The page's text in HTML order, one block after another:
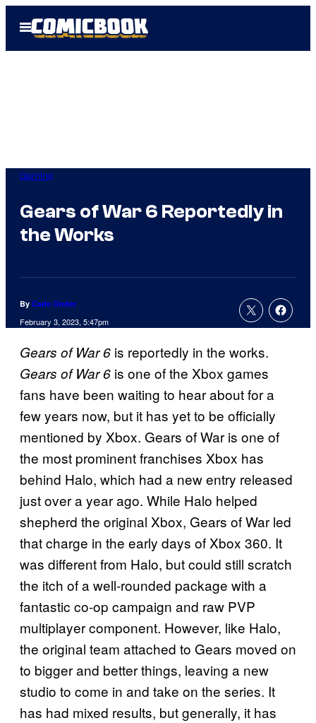
Open
Menu
Gaming
Gears of War 6 Reportedly in
the Works
By Cade Onder
February 3, 2023, 5:47pm
Gears of War 6 is reportedly in the works.
Gears of War 6 is one of the Xbox games
fans have been waiting to hear about for a
few years now, but it has yet to be officially
mentioned by Xbox. Gears of War is one of
the most prominent franchises Xbox has
behind Halo, which had a new entry released
just over a year ago. While Halo helped
shepherd the original Xbox, Gears of War led
that charge in the early days of Xbox 360. It
was different from Halo, but could still scratch
the itch of a well-rounded package with a
fantastic co-op campaign and raw PVP
multiplayer component. However, like Halo,
the original team attached to Gears moved on
to bigger and better things, leaving a new
studio to come in and take on the series. It
has had mixed results, but generally, it has